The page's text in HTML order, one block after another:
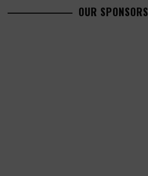
OUR SPONSORS